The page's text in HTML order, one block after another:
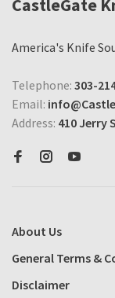
CastleGate
America's Knife
Telephone: 303-
Email:
Address: 410 Jerry
About Us
General Terms &
Disclaimer